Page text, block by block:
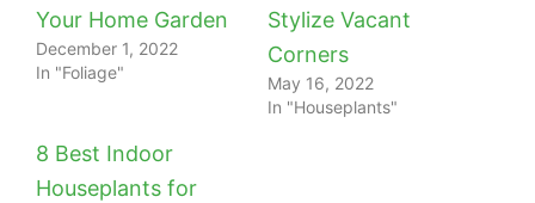
Your Home Garden
December 1, 2022
In "Foliage"
Stylize Vacant
Corners
May 16, 2022
In "Houseplants"
8 Best Indoor
Houseplants for